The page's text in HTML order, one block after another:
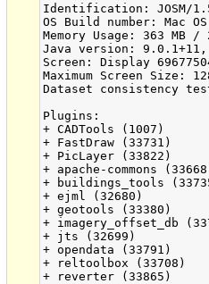
Identification: JOSM/
OS Build number: Mac
Memory Usage: 363
Java version: 9.0.1+11,
Screen: Display
Maximum Screen Size:
Dataset consistency
Plugins:
+ CADTools (1007)
+ FastDraw (33731)
+ PicLayer (33822)
+ apache-commons
+ buildings_tools
+ ejml (32680)
+ geotools (33380)
+ imagery_offset_db
+ jts (32699)
+ opendata (33791)
+ reltoolbox (33708)
+ reverter (33865)